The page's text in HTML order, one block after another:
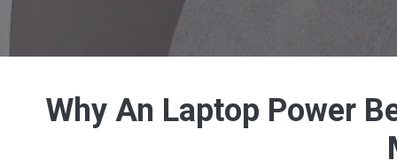
Why An Laptop Power